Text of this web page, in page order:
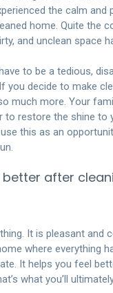
the calm and
home. Quite the
and unclean space
to be a tedious,
you decide to make
much more. Your
to restore the shine to
this as an
better after
It is pleasant and
where everything
It helps you feel
what you’ll